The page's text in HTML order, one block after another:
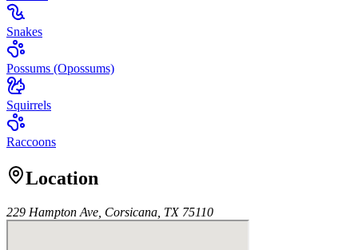
Snakes
Possums (Opossums)
Squirrels
Raccoons
Location
229 Hampton Ave, Corsicana, TX 75110